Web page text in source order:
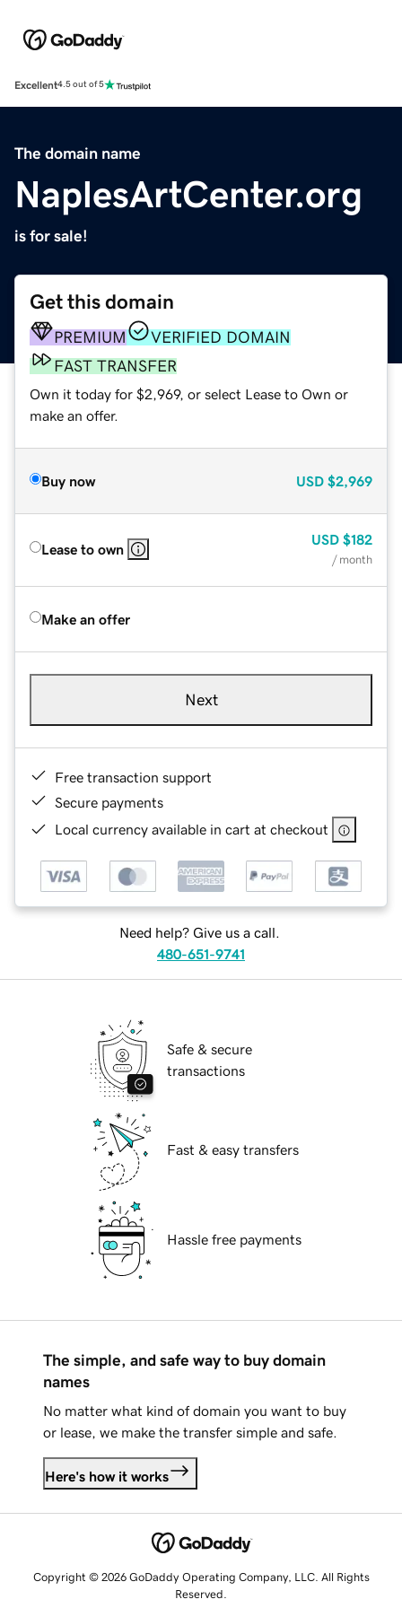
Excellent4.5 out of 5
The domain name
NaplesArtCenter.org
is for sale!
Get this domain
PREMIUM
VERIFIED DOMAIN
FAST TRANSFER
Own it today for $2,969, or select Lease to Own or
make an offer.
Buy now USD $2,969
Lease to own
USD $182
/ month
Make an offer
Next
Free transaction support
Secure payments
Local currency available in cart at checkout
Need help? Give us a call.
480-651-9741
Safe & secure
transactions
Fast & easy transfers
Hassle free payments
The simple, and safe way to buy domain
names
No matter what kind of domain you want to buy
or lease, we make the transfer simple and safe.
Here's how it works
Copyright © 2026 GoDaddy Operating Company, LLC. All Rights
Reserved.